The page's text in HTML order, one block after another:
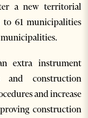
a new territorial
61 municipalities
municipalities.
extra instrument
and construction
and increase
construction